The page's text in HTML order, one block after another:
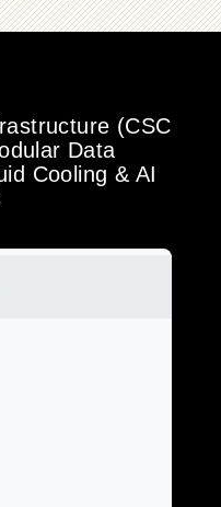
(CSC
Data
Cooling & AI